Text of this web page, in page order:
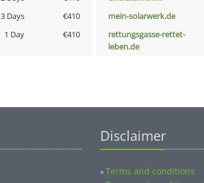
3 Days €410 mein-solarwerk.de
1 Day €410
rettungsgasse-rettet-
leben.de
Disclaimer
»Terms and conditions